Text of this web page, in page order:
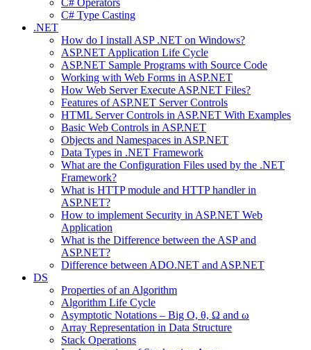
C# Operators
C# Type Casting
.NET
How do I install ASP .NET on Windows?
ASP.NET Application Life Cycle
ASP.NET Sample Programs with Source Code
Working with Web Forms in ASP.NET
How Web Server Execute ASP.NET Files?
Features of ASP.NET Server Controls
HTML Server Controls in ASP.NET With Examples
Basic Web Controls in ASP.NET
Objects and Namespaces in ASP.NET
Data Types in .NET Framework
What are the Configuration Files used by the .NET
Framework?
What is HTTP module and HTTP handler in
ASP.NET?
How to implement Security in ASP.NET Web
Application
What is the Difference between the ASP and
ASP.NET?
Difference between ADO.NET and ASP.NET
DS
Properties of an Algorithm
Algorithm Life Cycle
Asymptotic Notations – Big O, θ, Ω and ω
Array Representation in Data Structure
Stack Operations